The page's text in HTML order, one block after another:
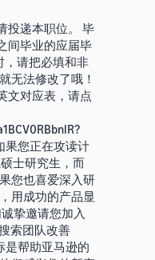
投递本职位。 毕
间毕业的应届毕
，请把必填和非
无法修改了哦！
文对应表，请点
果您正在攻读计
士研究生，而
您也喜爱深入研
用成功的产品显
挚邀请您加入
索团队改善
是帮助亚马逊的